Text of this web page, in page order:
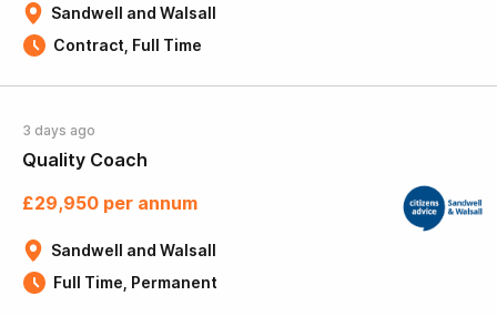
Sandwell and Walsall
Contract, Full Time
Quality Coach
3 days ago
Sandwell and Walsall
£29,950 per annum
Full Time, Permanent